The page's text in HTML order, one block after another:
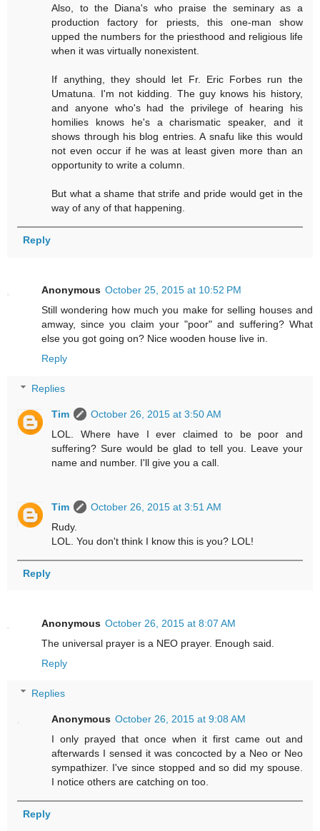
Also, to the Diana's who praise the seminary as a
production factory for priests, this one-man show
upped the numbers for the priesthood and religious life
when it was virtually nonexistent.
If anything, they should let Fr. Eric Forbes run the
Umatuna. I'm not kidding. The guy knows his history,
and anyone who's had the privilege of hearing his
homilies knows he's a charismatic speaker, and it
shows through his blog entries. A snafu like this would
not even occur if he was at least given more than an
opportunity to write a column.
But what a shame that strife and pride would get in the
way of any of that happening.
Reply
Anonymous October 25, 2015 at 10:52 PM
Still wondering how much you make for selling houses and
amway, since you claim your "poor" and suffering? What
else you got going on? Nice wooden house live in.
Reply
Replies
Tim
October 26, 2015 at 3:50 AM
LOL. Where have I ever claimed to be poor and
suffering? Sure would be glad to tell you. Leave your
name and number. I'll give you a call.
Tim
October 26, 2015 at 3:51 AM
Rudy.
LOL. You don't think I know this is you? LOL!
Reply
Anonymous October 26, 2015 at 8:07 AM
The universal prayer is a NEO prayer. Enough said.
Reply
Replies
Anonymous October 26, 2015 at 9:08 AM
I only prayed that once when it first came out and
afterwards I sensed it was concocted by a Neo or Neo
sympathizer. I've since stopped and so did my spouse.
I notice others are catching on too.
Reply